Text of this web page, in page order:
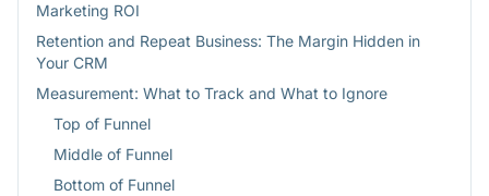
Marketing ROI
Retention and Repeat Business: The Margin Hidden in
Your CRM
Measurement: What to Track and What to Ignore
Top of Funnel
Middle of Funnel
Bottom of Funnel